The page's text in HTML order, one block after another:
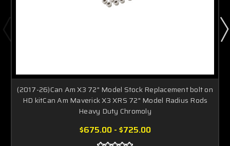
(2017-26)Can Am X3 72" Model Stock Replacement bolt on
HD kitCan Am Maverick X3 XRS 72" Model Radius Rods
Heavy Duty Chromoly
$675.00 - $725.00